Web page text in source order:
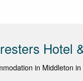
Hotel
in Middleton